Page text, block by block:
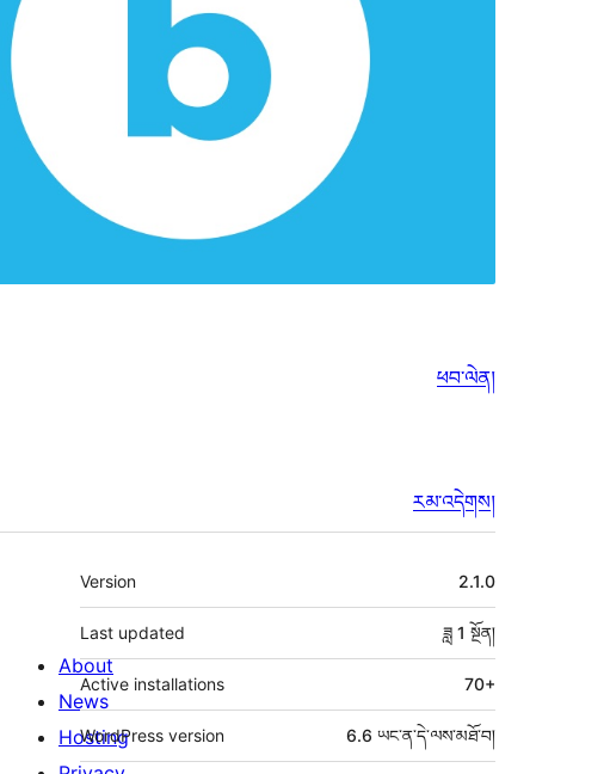
ཕབ་ལེན།
རམ་འདེགས།
ཟུར་
བརྗོད།
Version 2.1.0
Last updated ཟླ 1 སྔོན།
Active installations 70+
WordPress version 6.6 ཡང་ན་དེ་ལས་མཐོ་བ།
About
News
Hosting